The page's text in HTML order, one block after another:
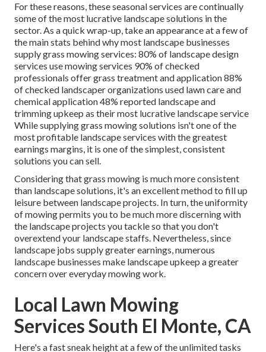
For these reasons, these seasonal services are continually
some of the most lucrative landscape solutions in the
sector. As a quick wrap-up, take an appearance at a few of
the main stats behind why most landscape businesses
supply grass mowing services: 80% of landscape design
services use mowing services 90% of checked
professionals offer grass treatment and application88%
of checked landscaper organizations used lawn care and
chemical application48% reported landscape and
trimming upkeep as their most lucrative landscape service
While supplying grass mowing solutions isn't one of the
most profitable landscape services with the greatest
earnings margins, it is one of the simplest, consistent
solutions you can sell.
Considering that grass mowing is much more consistent
than landscape solutions, it's an excellent method to fill up
leisure between landscape projects. In turn, the uniformity
of mowing permits you to be much more discerning with
the landscape projects you tackle so that you don't
overextend your landscape staffs. Nevertheless, since
landscape jobs supply greater earnings, numerous
landscape businesses make landscape upkeep a greater
concern over everyday mowing work.
Local Lawn Mowing
Services South El Monte, CA
Here's a fast sneak height at a few of the unlimited tasks